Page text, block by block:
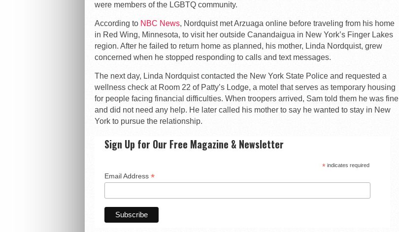
were members of the LGBTQ community.
According to NBC News, Nordquist met Arzuaga online before traveling from his home
in Red Wing, Minnesota, to visit her outside Canandaigua in New York’s Finger Lakes
region. After he failed to return home as planned, his mother, Linda Nordquist, grew
concerned when he stopped responding to calls and text messages.
The next day, Linda Nordquist contacted the New York State Police and requested a
wellness check at Room 22 of Patty’s Lodge, a motel that serves as temporary housing
for people facing financial difficulties. When troopers arrived, Sam told them he was fine
and did not need any help. He later called his mother to say he wanted to stay in New
York to pursue the relationship.
Sign Up for Our Free Magazine & Newsletter
*indicates required
Email Address *